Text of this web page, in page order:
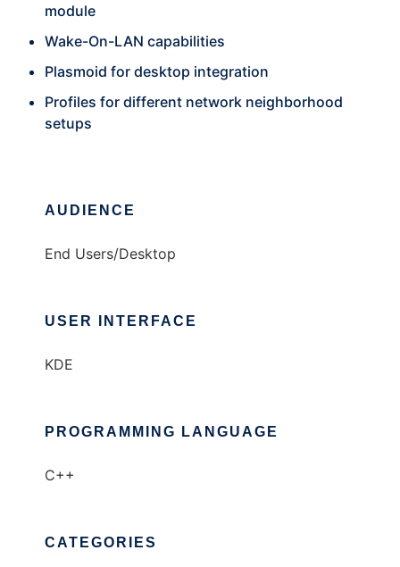
module
Wake-On-LAN capabilities
Plasmoid for desktop integration
Profiles for different network neighborhood
setups
AUDIENCE
End Users/Desktop
USER INTERFACE
KDE
PROGRAMMING LANGUAGE
C++
CATEGORIES